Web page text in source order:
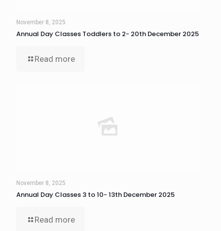
November 8, 2025
Annual Day Classes Toddlers to 2- 20th December 2025
Read more
November 8, 2025
Annual Day Classes 3 to 10- 13th December 2025
Read more